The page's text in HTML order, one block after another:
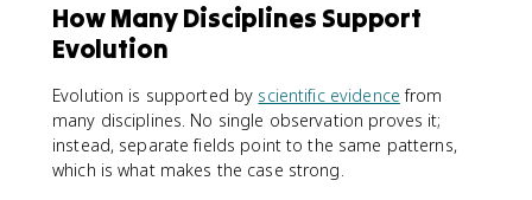
How Many Disciplines Support
Evolution
Evolution is supported by scientific evidence from
many disciplines. No single observation proves it;
instead, separate fields point to the same patterns,
which is what makes the case strong.